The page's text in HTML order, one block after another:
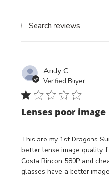
Search
Andy C.
Verified Buyer
Lenses poor image
This are my 1st Dragons
better lense image quality.
Costa Rincon 580P and
glasses have a better